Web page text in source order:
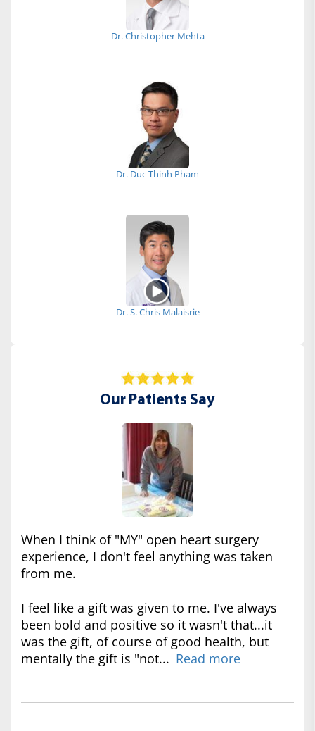
Dr. Christopher Mehta
Dr. Duc Thinh Pham
Dr. S. Chris Malaisrie
Our Patients Say
When I think of "MY" open heart surgery
experience, I don't feel anything was taken
from me.
I feel like a gift was given to me. I've always
been bold and positive so it wasn't that...it
was the gift, of course of good health, but
mentally the gift is "not... Read more